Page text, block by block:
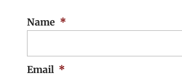
Name *
Email *